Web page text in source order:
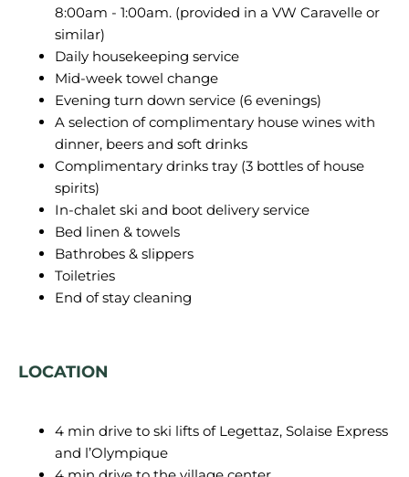
8:00am - 1:00am. (provided in a VW Caravelle or
similar)
Daily housekeeping service
Mid-week towel change
Evening turn down service (6 evenings)
A selection of complimentary house wines with
dinner, beers and soft drinks
Complimentary drinks tray (3 bottles of house
spirits)
In-chalet ski and boot delivery service
Bed linen & towels
Bathrobes & slippers
Toiletries
End of stay cleaning
LOCATION
4 min drive to ski lifts of Legettaz, Solaise Express
and l’Olympique